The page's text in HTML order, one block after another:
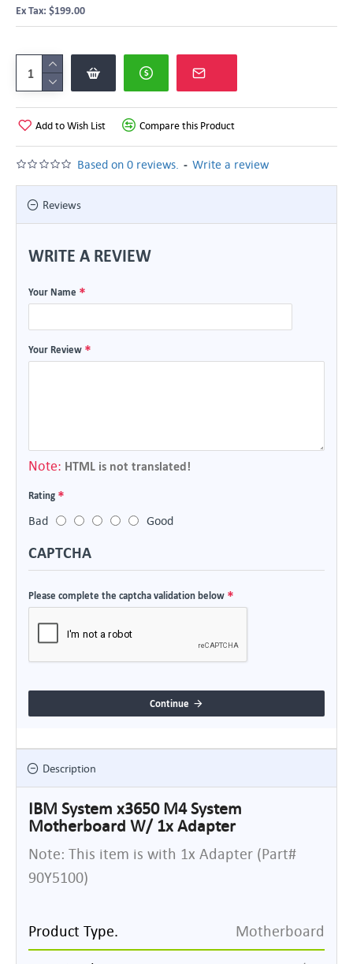
Based on 0 reviews. - Write a review
Ex Tax: $199.00
Add to Wish List Compare this Product
Reviews
WRITE A REVIEW
Your Name
Your Review
Note: HTML is not translated!
Rating
Bad
Good
CAPTCHA
Please complete the captcha validation below
Continue
Description
IBM System x3650 M4 System
Motherboard W/ 1x Adapter
Note: This item is with 1x Adapter (Part#
90Y5100)
Product Type. Motherboard